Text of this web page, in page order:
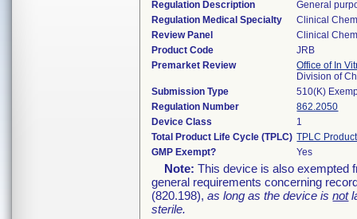
Regulation Description
General
Regulation Medical Specialty
Clinical
Review Panel
Clinical
Product Code
JRB
Premarket Review
Office of In
Division of
Submission Type
510(K)
Regulation Number
862.2050
Device Class
1
Total Product Life Cycle (TPLC) TPLC
GMP Exempt?
Yes
Note: This device is also exempted
general requirements concerning
(820.198),as long as the device isnot
sterile.